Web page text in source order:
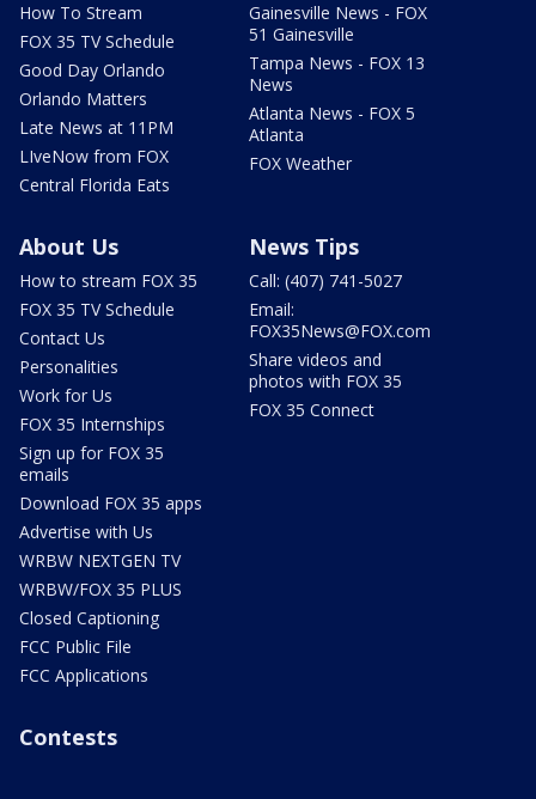
How To Stream
FOX 35 TV Schedule
Good Day Orlando
Orlando Matters
Late News at 11PM
LIveNow from FOX
Central Florida Eats
Gainesville News - FOX
51 Gainesville
Tampa News - FOX 13
News
Atlanta News - FOX 5
Atlanta
FOX Weather
About Us
How to stream FOX 35
FOX 35 TV Schedule
Contact Us
Personalities
Work for Us
FOX 35 Internships
Sign up for FOX 35
emails
Download FOX 35 apps
Advertise with Us
WRBW NEXTGEN TV
WRBW/FOX 35 PLUS
Closed Captioning
FCC Public File
FCC Applications
News Tips
Call: (407) 741-5027
Email:
FOX35News@FOX.com
Share videos and
photos with FOX 35
FOX 35 Connect
Contests